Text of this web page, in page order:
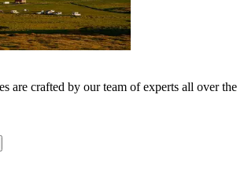
are crafted by our team of experts all over